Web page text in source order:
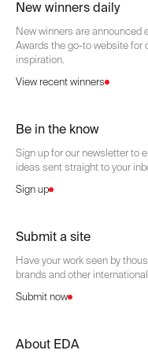
New winners daily
New winners are announced
Awards the go-to website for
inspiration.
View recent winners
Be in the know
Sign up for our newsletter to
ideas sent straight to your
Sign up
Submit a site
Have your work seen by
brands and other
Submit now
About EDA